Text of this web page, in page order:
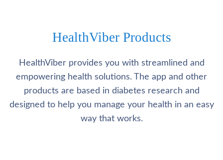
HealthViber Products
HealthViber provides you with streamlined and
empowering health solutions. The app and other
products are based in diabetes research and
designed to help you manage your health in an easy
way that works.